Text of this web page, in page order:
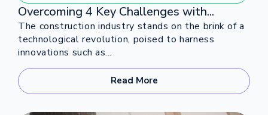
Overcoming 4 Key Challenges with...
The construction industry stands on the brink of a
technological revolution, poised to harness
innovations such as...
Read More